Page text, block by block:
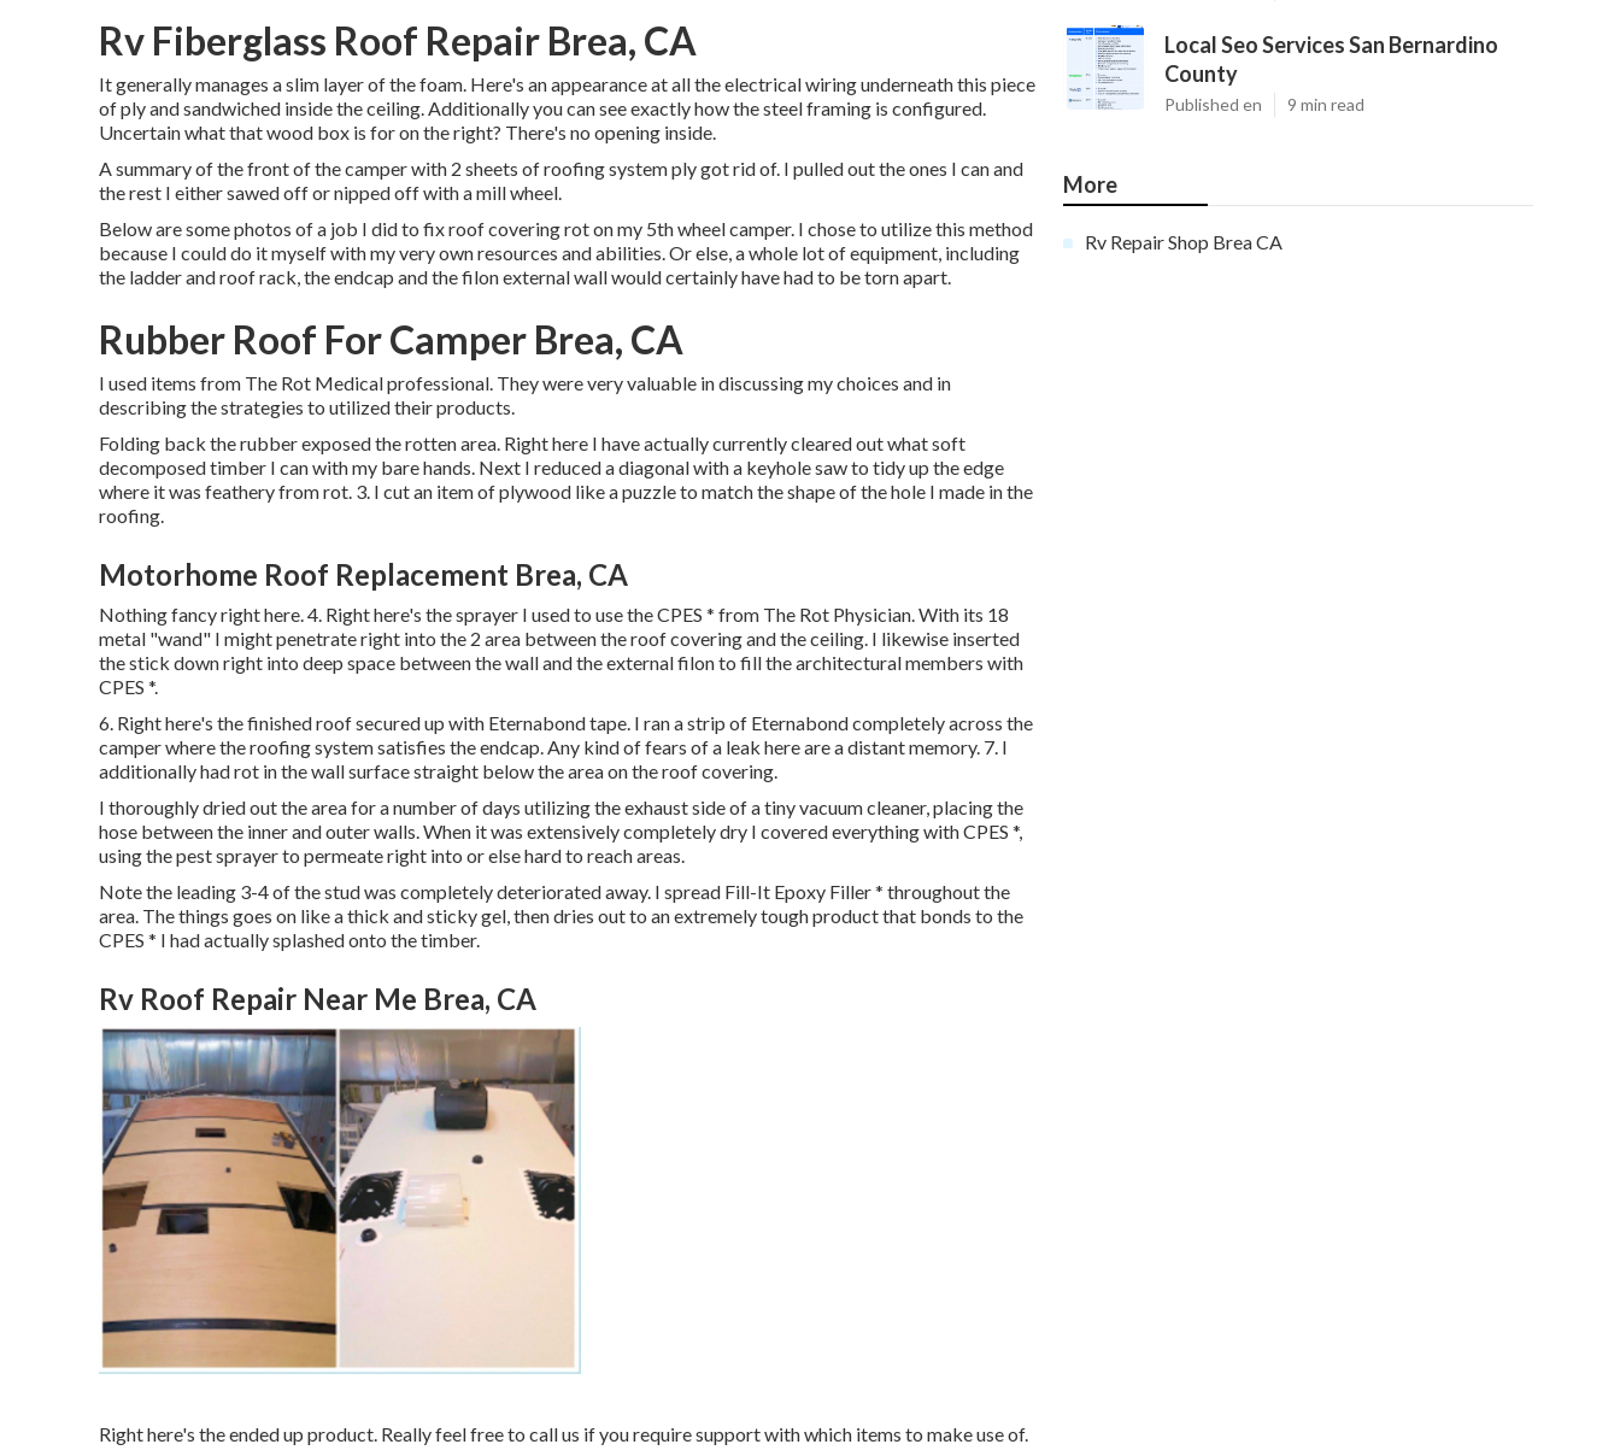
Rv Fiberglass Roof Repair Brea, CA
It generally manages a slim layer of the foam. Here's an appearance at all the electrical wiring underneath this piece
of ply and sandwiched inside the ceiling. Additionally you can see exactly how the steel framing is configured.
Uncertain what that wood box is for on the right? There's no opening inside.
A summary of the front of the camper with 2 sheets of roofing system ply got rid of. I pulled out the ones I can and
the rest I either sawed off or nipped off with a mill wheel.
Below are some photos of a job I did to fix roof covering rot on my 5th wheel camper. I chose to utilize this method
because I could do it myself with my very own resources and abilities. Or else, a whole lot of equipment, including
the ladder and roof rack, the endcap and the filon external wall would certainly have had to be torn apart.
Rubber Roof For Camper Brea, CA
I used items from The Rot Medical professional. They were very valuable in discussing my choices and in
describing the strategies to utilized their products.
Folding back the rubber exposed the rotten area. Right here I have actually currently cleared out what soft
decomposed timber I can with my bare hands. Next I reduced a diagonal with a keyhole saw to tidy up the edge
where it was feathery from rot. 3. I cut an item of plywood like a puzzle to match the shape of the hole I made in the
roofing.
Motorhome Roof Replacement Brea, CA
Nothing fancy right here. 4. Right here's the sprayer I used to use the CPES * from The Rot Physician. With its 18
metal "wand" I might penetrate right into the 2 area between the roof covering and the ceiling. I likewise inserted
the stick down right into deep space between the wall and the external filon to fill the architectural members with
CPES *.
6. Right here's the finished roof secured up with Eternabond tape. I ran a strip of Eternabond completely across the
camper where the roofing system satisfies the endcap. Any kind of fears of a leak here are a distant memory. 7. I
additionally had rot in the wall surface straight below the area on the roof covering.
I thoroughly dried out the area for a number of days utilizing the exhaust side of a tiny vacuum cleaner, placing the
hose between the inner and outer walls. When it was extensively completely dry I covered everything with CPES *,
using the pest sprayer to permeate right into or else hard to reach areas.
Note the leading 3-4 of the stud was completely deteriorated away. I spread Fill-It Epoxy Filler * throughout the
area. The things goes on like a thick and sticky gel, then dries out to an extremely tough product that bonds to the
CPES * I had actually splashed onto the timber.
Rv Roof Repair Near Me Brea, CA
Right here's the ended up product. Really feel free to call us if you require support with which items to make use of.
Local Seo Services San Bernardino
County
Published en 9 min read
More
Rv Repair Shop Brea CA